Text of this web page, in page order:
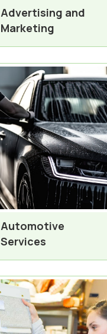
Advertising and
Marketing
Automotive
Services